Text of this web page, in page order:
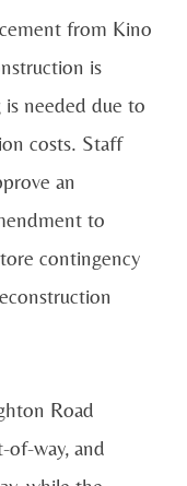
from Kino
is
needed due to
costs. Staff
an
to
contingency
Road
of-way, and